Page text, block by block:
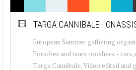
TARGA CANNIBALE -
European Summer gathering
Porsches and team rooshers. -
Targa Cannibale. Video edited and